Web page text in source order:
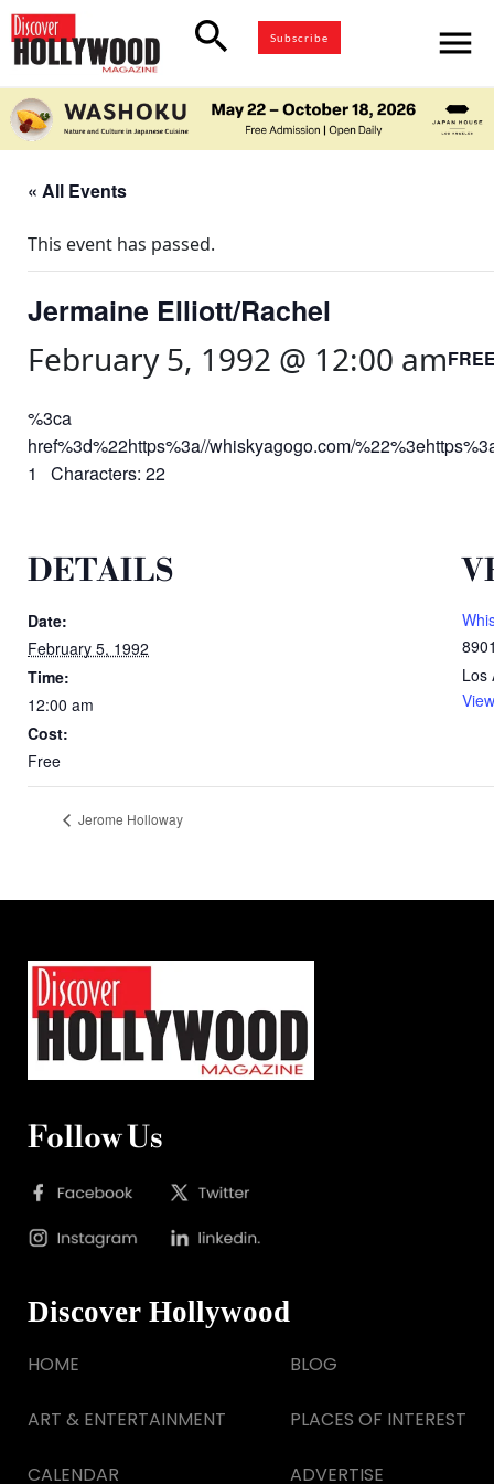
search Subscribe menu
« All Events
This event has passed.
Jermaine Elliott/Rachel
February 5, 1992 @ 12:00 am
%3ca
href%3d%22https%3a//whiskyagogo.com/
1 Characters: 22
DETAILS
Date:
February 5, 1992
Time:
12:00 am
Cost:
Free
Los
Jerome Holloway
Follow Us
Discover Hollywood
HOME
ART & ENTERTAINMENT
CALENDAR
BLOG
PLACES OF INTEREST
ADVERTISE